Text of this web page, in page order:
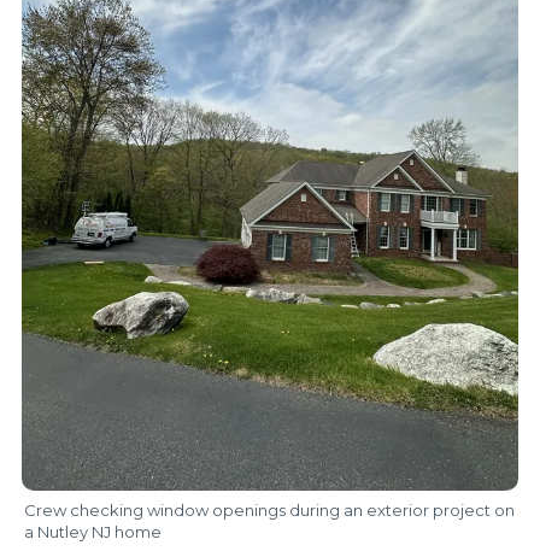
Crew checking window openings during an exterior project on
a Nutley NJ home